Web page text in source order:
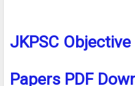
JKPSC
Papers PDF